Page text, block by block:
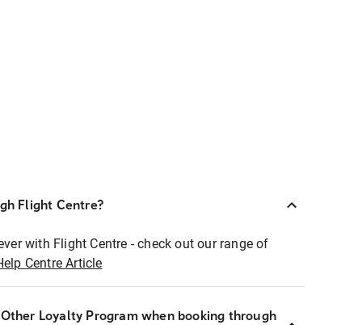
Flight Centre?
with Flight Centre - check out our range of
Centre Article
Loyalty Program when booking through